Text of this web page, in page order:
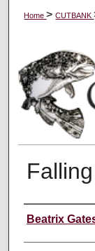
Home>CUTBANK
Falling
Creators
Beatrix